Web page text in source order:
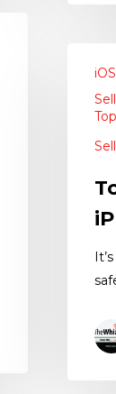
iOS